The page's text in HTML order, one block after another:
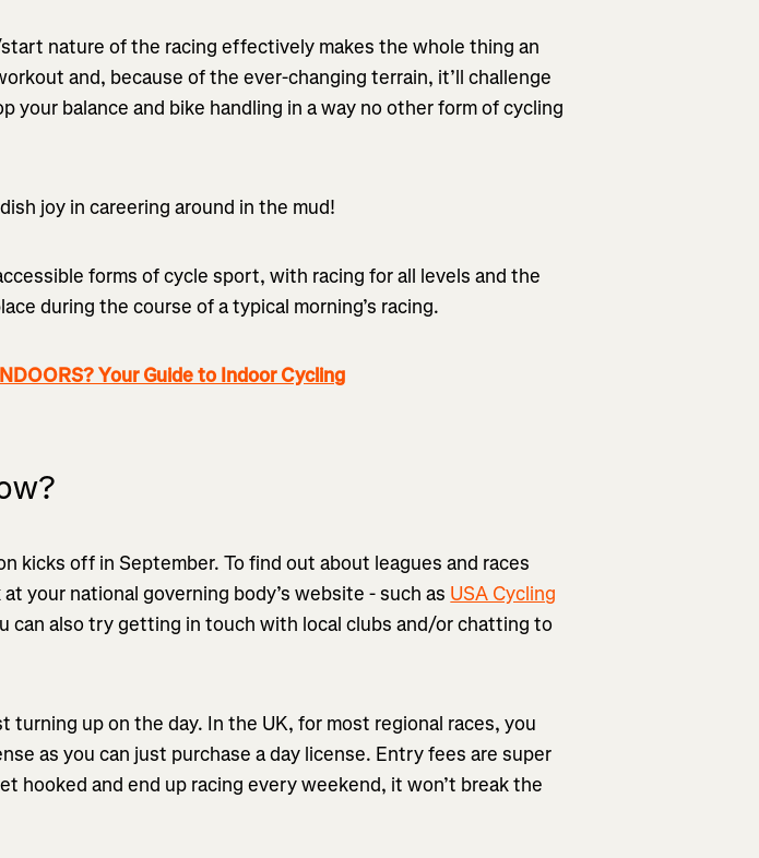
nature of the racing effectively makes the whole thing an
and, because of the ever-changing terrain, it’ll challenge
your balance and bike handling in a way no other form of cycling
joy in careering around in the mud!
forms of cycle sport, with racing for all levels and the
during the course of a typical morning’s racing.
Your Guide to Indoor Cycling
kicks off in September. To find out about leagues and races
your national governing body’s website - such as USA Cycling
can also try getting in touch with local clubs and/or chatting to
turning up on the day. In the UK, for most regional races, you
as you can just purchase a day license. Entry fees are super
hooked and end up racing every weekend, it won’t break the